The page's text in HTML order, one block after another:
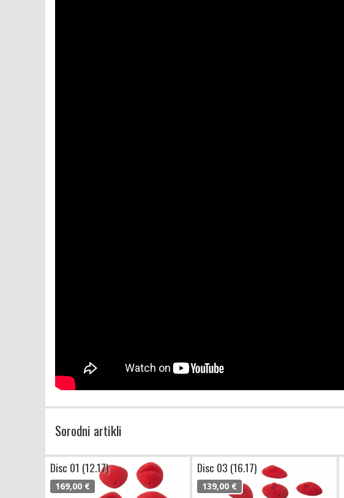
Sorodni artikli
Disc 01 (12.17)
169,00 €
Disc 03 (16.17)
139,00 €